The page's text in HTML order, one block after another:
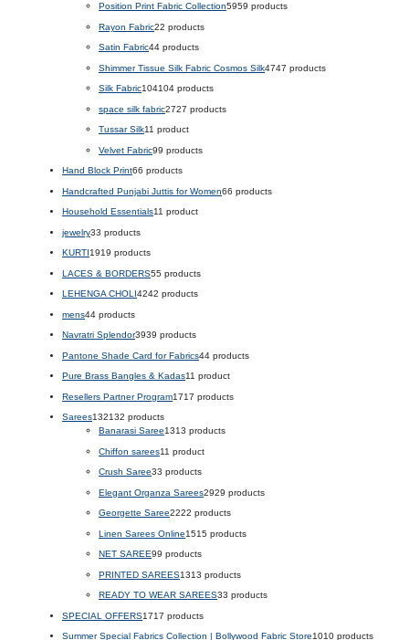
Position Print Fabric Collection5959 products
Rayon Fabric22 products
Satin Fabric44 products
Shimmer Tissue Silk Fabric Cosmos Silk4747 products
Silk Fabric104104 products
space silk fabric2727 products
Tussar Silk11 product
Velvet Fabric99 products
Hand Block Print66 products
Handcrafted Punjabi Juttis for Women66 products
Household Essentials11 product
jewelry33 products
KURTI1919 products
LACES & BORDERS55 products
LEHENGA CHOLI4242 products
mens44 products
Navratri Splendor3939 products
Pantone Shade Card for Fabrics44 products
Pure Brass Bangles & Kadas11 product
Resellers Partner Program1717 products
Sarees132132 products
Banarasi Saree1313 products
Chiffon sarees11 product
Crush Saree33 products
Elegant Organza Sarees2929 products
Georgette Saree2222 products
Linen Sarees Online1515 products
NET SAREE99 products
PRINTED SAREES1313 products
READY TO WEAR SAREES33 products
SPECIAL OFFERS1717 products
Summer Special Fabrics Collection | Bollywood Fabric Store1010 products